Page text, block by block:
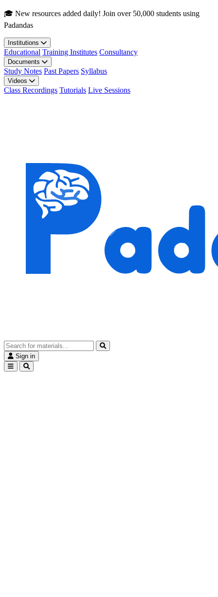
Skip to main content
🎓 New resources added daily! Join over 50,000 students using
Padandas
Institutions
Educational Training Institutes Consultancy
Documents
Study Notes Past Papers Syllabus
Videos
Class Recordings Tutorials Live Sessions
Sign in